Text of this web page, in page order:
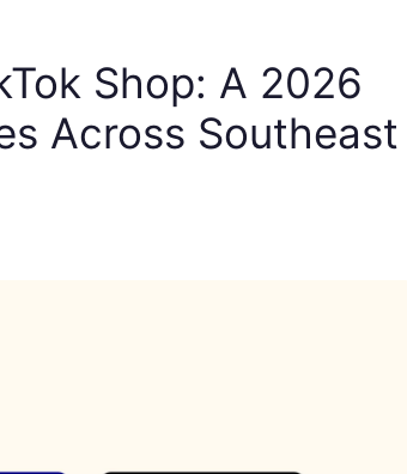
Shop: A 2026
Across Southeast